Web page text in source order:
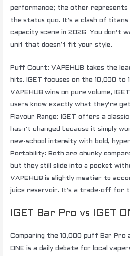
performance; the other represents
the status quo. It’s a clash of
capacity scene in 2026. You don’t
unit that doesn’t fit your style.
Puff Count: VAPEHUB takes the
hits. IGET focuses on the 10,000 to
VAPEHUB wins on pure volume,
users know exactly what they’re
Flavour Range: IGET offers a
hasn’t changed because it simply
new-school intensity with bold,
Portability: Both are chunky
but they still slide into a pocket
VAPEHUB is slightly meatier to
juice reservoir. It’s a trade-off for
IGET Bar Pro vs IGET
Comparing the 10,000 puff Bar Pro
ONE is a daily debate for local